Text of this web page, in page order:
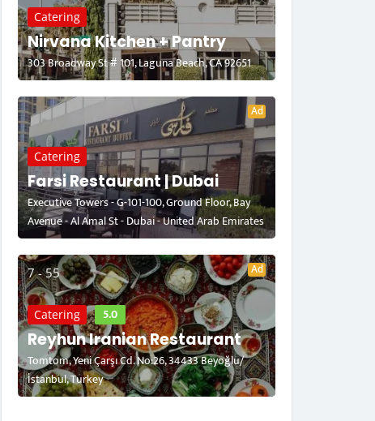
Catering
Nirvana Kitchen + Pantry
303 Broadway St # 101, Laguna Beach, CA 92651
Ad
Catering
Farsi Restaurant | Dubai
Executive Towers - G-101-100, Ground Floor, Bay
Avenue - Al Amal St - Dubai - United Arab Emirates
7 - 55 Ad
Catering 5.0
Reyhun Iranian Restaurant
Tomtom, Yeni Çarşı Cd. No:26, 34433 Beyoğlu/
İstanbul, Turkey